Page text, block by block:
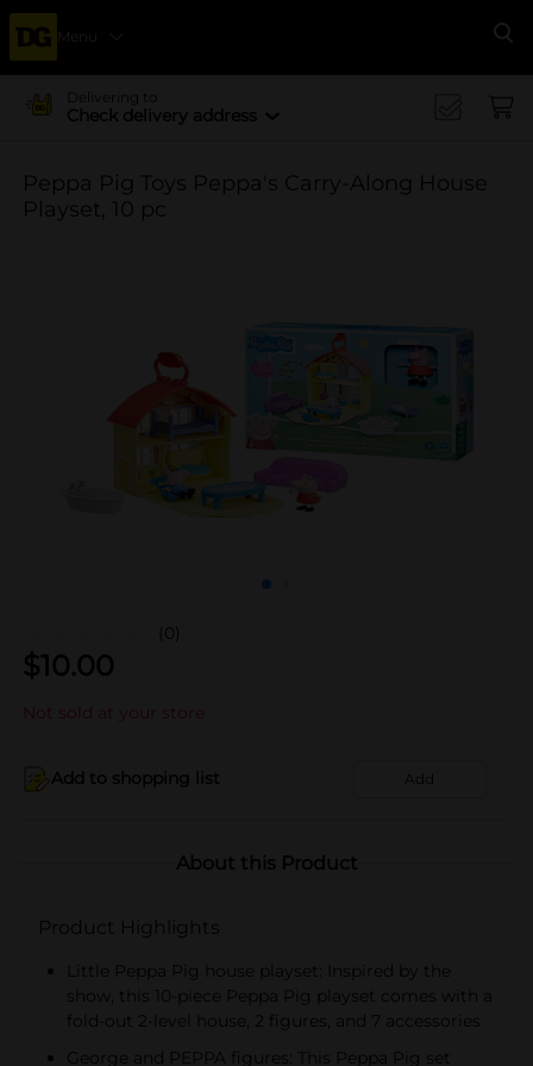
Menu
Delivering to
Check delivery address
Peppa Pig Toys Peppa's Carry-Along House
Playset, 10 pc
(0)
$10.00
Not sold at your store
Add to shopping list Add
About this Product
Product Highlights
Little Peppa Pig house playset: Inspired by the
show, this 10-piece Peppa Pig playset comes with a
fold-out 2-level house, 2 figures, and 7 accessories
George and PEPPA figures: This Peppa Pig set